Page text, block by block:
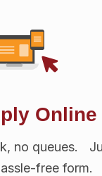
Online
no queues.
free form.